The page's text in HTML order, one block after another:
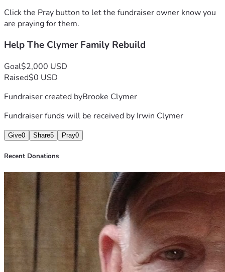
basic necessities as they work to recover from this tragedy.
If you are unable to donate, please consider sharing this
Thank you for your kindness, support, and generosity during
"At 65, he'll have to start over again—but with your help,
he won't have to do it alone."
Click the Pray button to let the fundraiser owner know you
are praying for them.
Help The Clymer Family Rebuild
Goal$2,000 USD
Raised$0 USD
Fundraiser created byBrooke Clymer
Fundraiser funds will be received by Irwin Clymer
Give0 Share5 Pray0
Recent Donations